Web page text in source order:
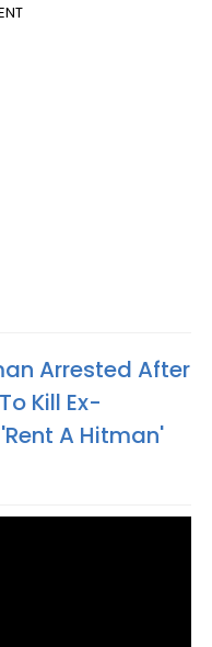
Arrested After
Kill Ex-
A Hitman'